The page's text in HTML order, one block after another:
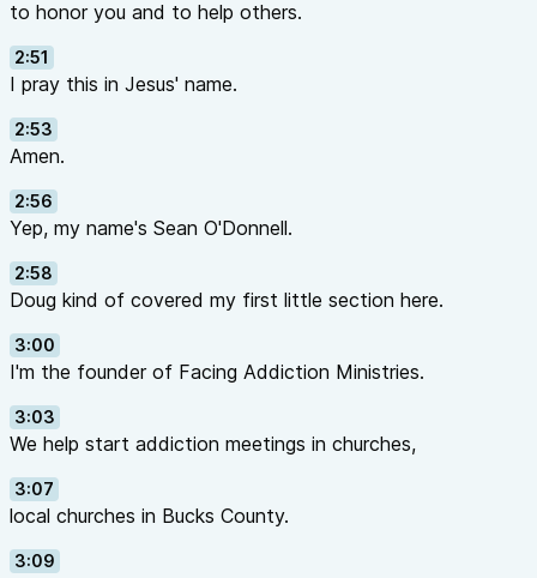
to honor you and to help others.
2:51
I pray this in Jesus' name.
2:53
Amen.
2:56
Yep, my name's Sean O'Donnell.
2:58
Doug kind of covered my first little section here.
3:00
I'm the founder of Facing Addiction Ministries.
3:03
We help start addiction meetings in churches,
3:07
local churches in Bucks County.
3:09